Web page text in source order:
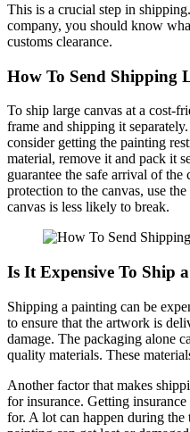
This is a crucial step in
company, you should know
customs clearance.
How To Send Shipping
To ship large canvas at a cost-
frame and shipping it
consider getting the painting
material, remove it and pack it
guarantee the safe arrival of
protection to the canvas, use
canvas is less likely to break.
Is It Expensive To Ship
Shipping a painting can be
to ensure that the artwork is
damage. The packaging alone
quality materials. These
Another factor that makes
for insurance. Getting
for. A lot can happen during